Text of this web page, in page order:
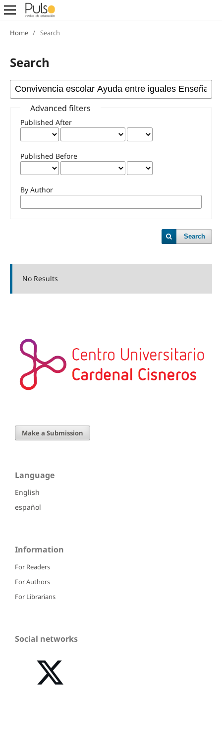
Home / Search
Search
Advanced filters
Published After
Published Before
By Author
Search
No Results
Make a Submission
Language
English
español
Information
For Readers
For Authors
For Librarians
Social networks